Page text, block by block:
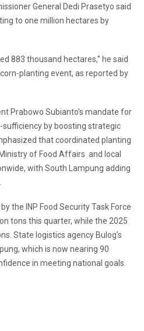
General Dedi Prasetyo said
to one million hectares by
883 thousand hectares,” he said
planting event, as reported by
Prabowo Subianto’s mandate for
by boosting strategic
that coordinated planting
of Food Affairs and local
with South Lampung adding
the INP Food Security Task Force
tons this quarter, while the 2025
State logistics agency Bulog’s
which is now nearing 90
in meeting national goals.